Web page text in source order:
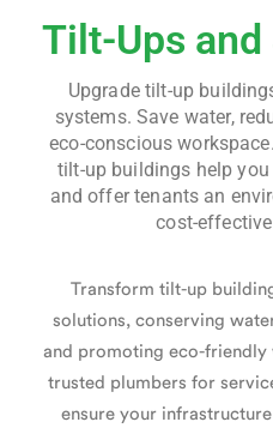
Tilt-Ups
Upgrade tilt-up
systems. Save water,
eco-conscious
tilt-up buildings help
and offer tenants an
cost-
Transform tilt-up
solutions, conserving
and promoting eco-
trusted plumbers for
ensure your